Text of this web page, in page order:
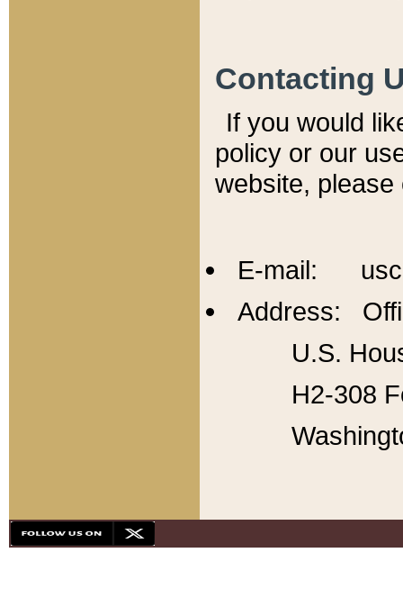
Contacting
If you would
policy or our
website,
E-mail:
Address:
U.S.
H2-308